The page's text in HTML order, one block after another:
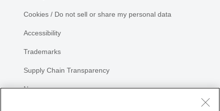
Cookies / Do not sell or share my personal data
Accessibility
Trademarks
Supply Chain Transparency
Newsroom